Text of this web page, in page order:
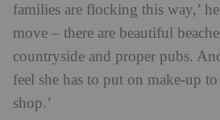
families are flocking this way,’
move – there are beautiful
countryside and proper pubs.
feel she has to put on make-up
shop.’